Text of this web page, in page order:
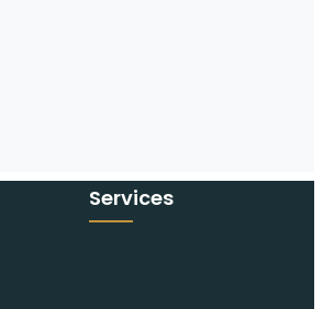
Services